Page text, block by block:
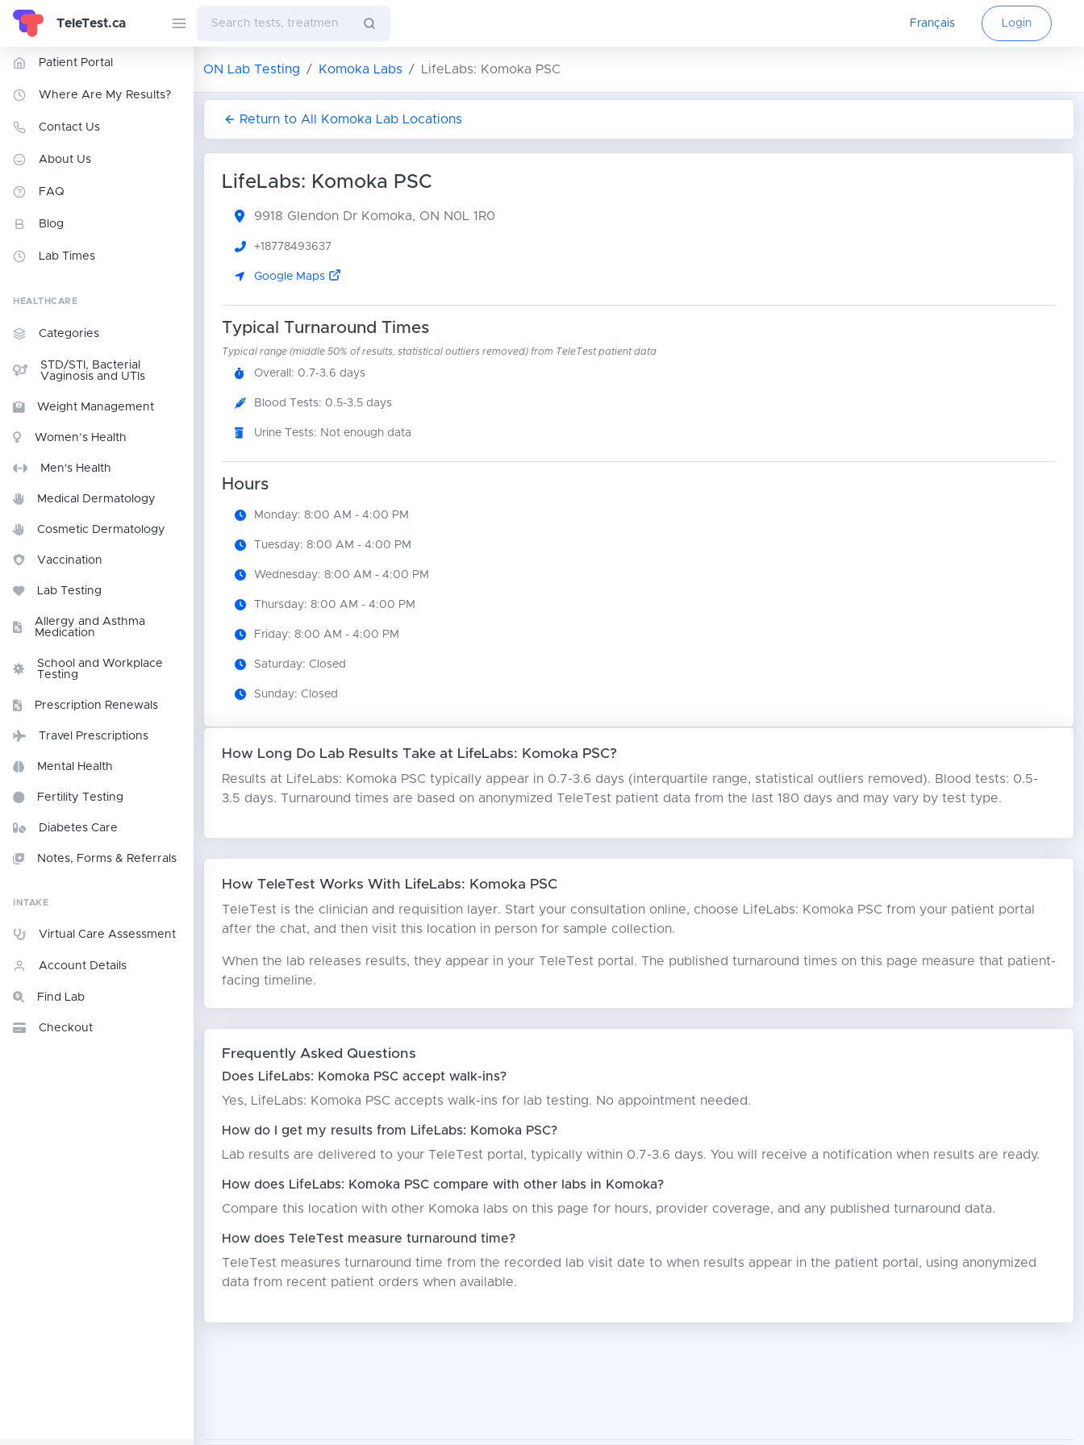
TeleTest.ca Français Login
Patient Portal
Where Are My Results?
Contact Us
About Us
FAQ
Blog
Lab Times
HEALTHCARE
Categories
STD/STI, Bacterial
Vaginosis and UTIs
Weight Management
Women’s Health
Men's Health
Medical Dermatology
Cosmetic Dermatology
Vaccination
Lab Testing
Allergy and Asthma
Medication
School and Workplace
Testing
Prescription Renewals
Travel Prescriptions
Mental Health
Fertility Testing
Diabetes Care
Notes, Forms & Referrals
INTAKE
Virtual Care Assessment
Account Details
Find Lab
Checkout
ON Lab Testing Komoka Labs LifeLabs: Komoka PSC
Return to All Komoka Lab Locations
LifeLabs: Komoka PSC
9918 Glendon Dr Komoka, ON N0L 1R0
+18778493637
Google Maps
Typical Turnaround Times
Typical range (middle 50% of results, statistical outliers removed) from TeleTest patient data
Overall: 0.7-3.6 days
Blood Tests: 0.5-3.5 days
Urine Tests: Not enough data
Hours
Monday: 8:00 AM - 4:00 PM
Tuesday: 8:00 AM - 4:00 PM
Wednesday: 8:00 AM - 4:00 PM
Thursday: 8:00 AM - 4:00 PM
Friday: 8:00 AM - 4:00 PM
Saturday: Closed
Sunday: Closed
How Long Do Lab Results Take at LifeLabs: Komoka PSC?
Results at LifeLabs: Komoka PSC typically appear in 0.7-3.6 days (interquartile range, statistical outliers removed). Blood tests: 0.5-
3.5 days. Turnaround times are based on anonymized TeleTest patient data from the last 180 days and may vary by test type.
How TeleTest Works With LifeLabs: Komoka PSC
TeleTest is the clinician and requisition layer. Start your consultation online, choose LifeLabs: Komoka PSC from your patient portal
after the chat, and then visit this location in person for sample collection.
When the lab releases results, they appear in your TeleTest portal. The published turnaround times on this page measure that patient-
facing timeline.
Frequently Asked Questions
Does LifeLabs: Komoka PSC accept walk-ins?
Yes, LifeLabs: Komoka PSC accepts walk-ins for lab testing. No appointment needed.
How do I get my results from LifeLabs: Komoka PSC?
Lab results are delivered to your TeleTest portal, typically within 0.7-3.6 days. You will receive a notification when results are ready.
How does LifeLabs: Komoka PSC compare with other labs in Komoka?
Compare this location with other Komoka labs on this page for hours, provider coverage, and any published turnaround data.
How does TeleTest measure turnaround time?
TeleTest measures turnaround time from the recorded lab visit date to when results appear in the patient portal, using anonymized
data from recent patient orders when available.